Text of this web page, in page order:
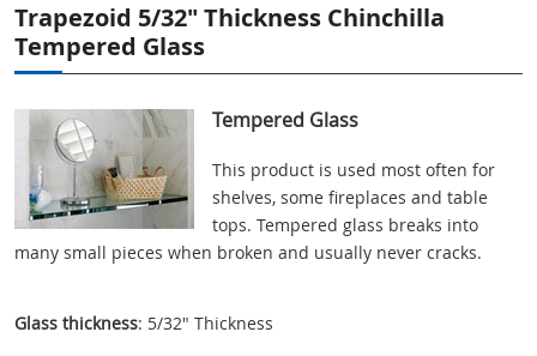
Trapezoid 5/32" Thickness Chinchilla
Tempered Glass
Tempered Glass
This product is used most often for
shelves, some fireplaces and table
tops. Tempered glass breaks into
many small pieces when broken and usually never cracks.
Glass thickness: 5/32" Thickness